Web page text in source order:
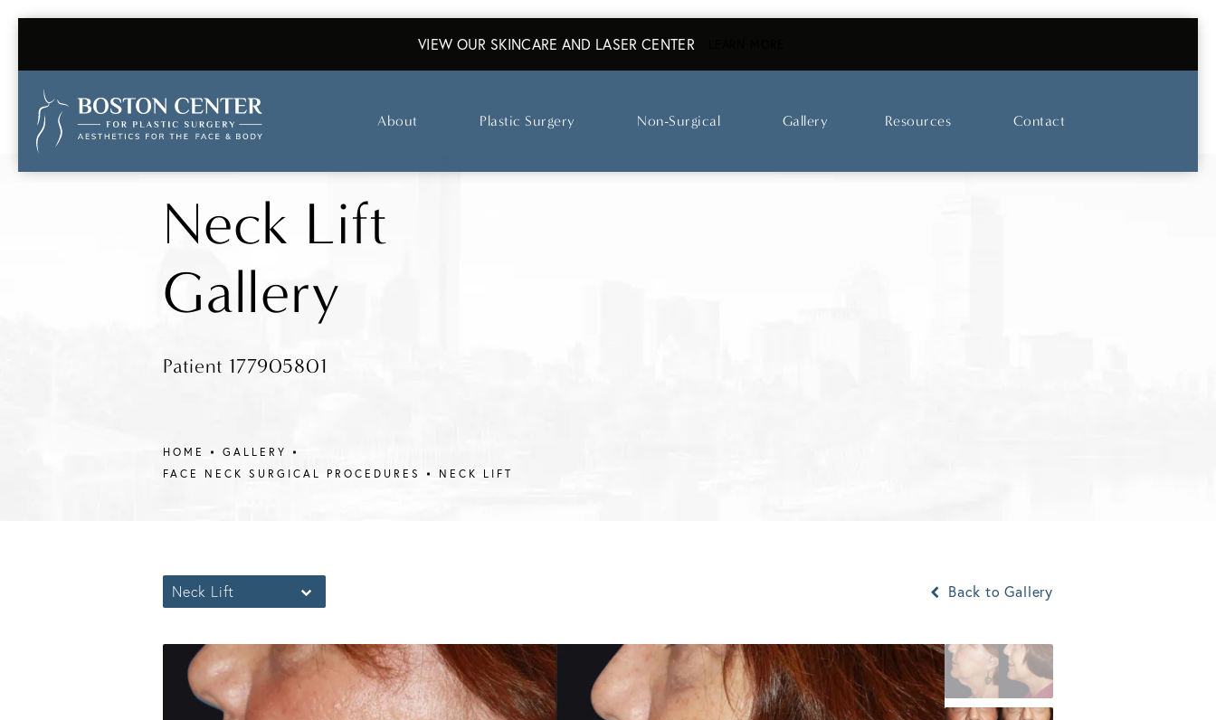
VIEW OUR SKINCARE AND LASER CENTER
About Plastic Surgery Non-Surgical Gallery Resources Contact
Neck Lift
Gallery
Patient 177905801
HOME
GALLERY
FACE NECK SURGICAL PROCEDURES
NECK LIFT
Neck Lift Back to Gallery